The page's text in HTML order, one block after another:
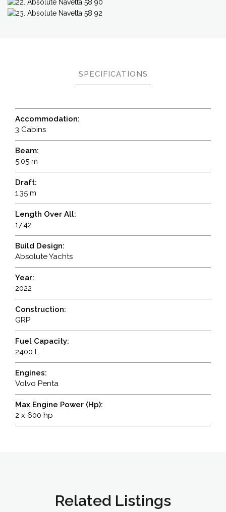
SPECIFICATIONS
Accommodation:
3 Cabins
Beam:
5.05 m
Draft:
1.35 m
Length Over All:
17.42
Build Design:
Absolute Yachts
Year:
2022
Construction:
GRP
Fuel Capacity:
2400 L
Engines:
Volvo Penta
Max Engine Power (Hp):
2 x 600 hp
Related Listings